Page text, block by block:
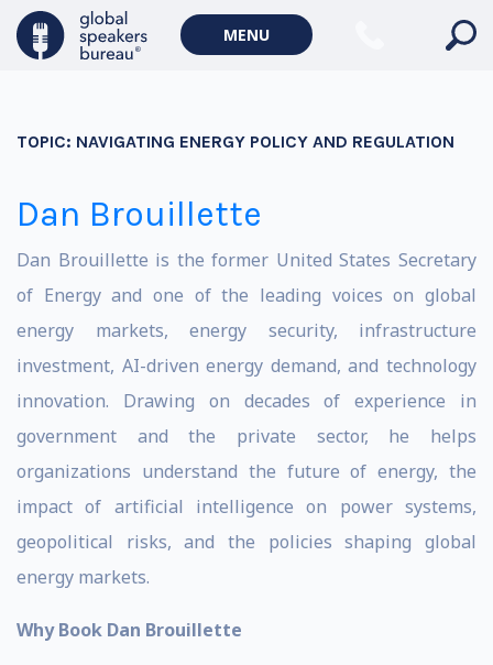
MENU
TOPIC: NAVIGATING ENERGY POLICY AND REGULATION
Dan Brouillette
Dan Brouillette is the former United States Secretary
of Energy and one of the leading voices on global
energy markets, energy security, infrastructure
investment, AI-driven energy demand, and technology
innovation. Drawing on decades of experience in
government and the private sector, he helps
organizations understand the future of energy, the
impact of artificial intelligence on power systems,
geopolitical risks, and the policies shaping global
energy markets.
Why Book Dan Brouillette